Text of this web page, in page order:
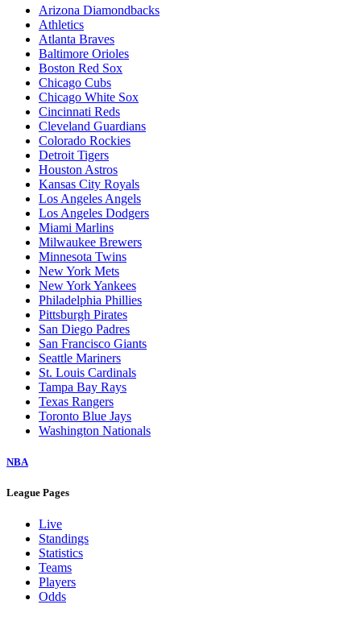
Arizona Diamondbacks
Athletics
Atlanta Braves
Baltimore Orioles
Boston Red Sox
Chicago Cubs
Chicago White Sox
Cincinnati Reds
Cleveland Guardians
Colorado Rockies
Detroit Tigers
Houston Astros
Kansas City Royals
Los Angeles Angels
Los Angeles Dodgers
Miami Marlins
Milwaukee Brewers
Minnesota Twins
New York Mets
New York Yankees
Philadelphia Phillies
Pittsburgh Pirates
San Diego Padres
San Francisco Giants
Seattle Mariners
St. Louis Cardinals
Tampa Bay Rays
Texas Rangers
Toronto Blue Jays
Washington Nationals
NBA
League Pages
Live
Standings
Statistics
Teams
Players
Odds